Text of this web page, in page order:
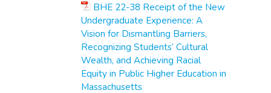
BHE 22-38 Receipt of the New
Undergraduate Experience: A
Vision for Dismantling Barriers,
Recognizing Students’ Cultural
Wealth, and Achieving Racial
Equity in Public Higher Education in
Massachusetts